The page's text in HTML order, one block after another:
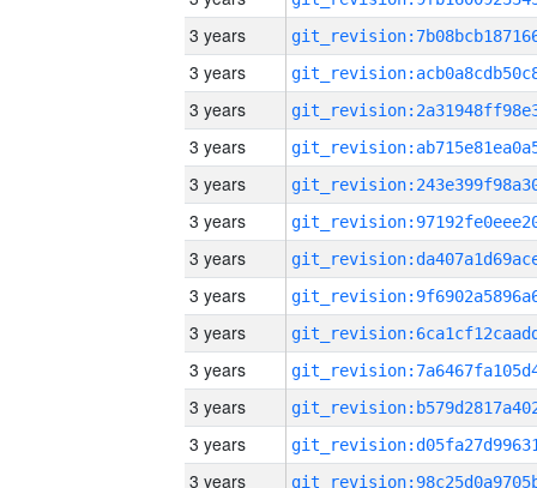
3 years
3 years
3 years
3 years
3 years
3 years
3 years
3 years
3 years
3 years
3 years
3 years
3 years